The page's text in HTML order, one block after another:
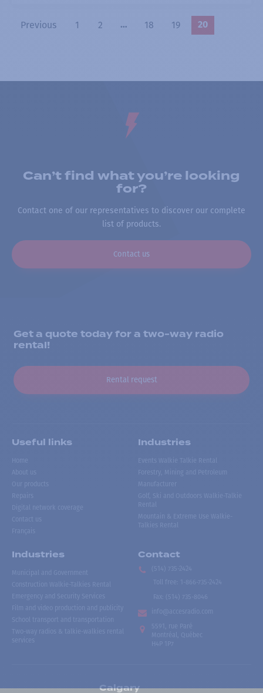
Previous 1 2 … 18 19 20
Can’t find what you’re looking
for?
Contact one of our representatives to discover our complete
list of products.
Contact us
Get a quote today for a two-way radio
rental!
Rental request
Useful links
Home
About us
Our products
Repairs
Digital network coverage
Contact us
Français
Industries
Events Walkie Talkie Rental
Forestry, Mining and Petroleum
Manufacturer
Golf, Ski and Outdoors Walkie-Talkie
Rental
Mountain & Extreme Use Walkie-
Talkies Rental
Industries
Municipal and Government
Construction Walkie-Talkies Rental
Emergency and Security Services
Film and video production and publicity
School transport and transportation
Two-way radios & talkie-walkies rental
services
Contact
(514) 735-2424
Toll free
1-866-735-2424
Fax:
(514) 735-8046
info@accesradio.com
5591, rue Paré
Montréal, Québec
H4P 1P7
Calgary